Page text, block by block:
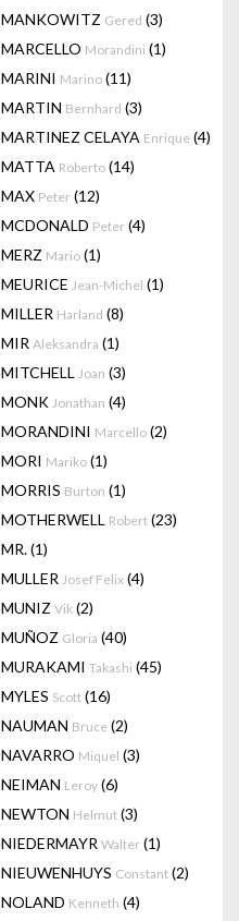
MANKOWITZ Gered (3)
MARCELLO Morandini (1)
MARINI Marino (11)
MARTIN Bernhard (3)
MARTINEZ CELAYA Enrique (4)
MATTA Roberto (14)
MAX Peter (12)
MCDONALD Peter (4)
MERZ Mario (1)
MEURICE Jean-Michel (1)
MILLER Harland (8)
MIR Aleksandra (1)
MITCHELL Joan (3)
MONK Jonathan (4)
MORANDINI Marcello (2)
MORI Mariko (1)
MORRIS Burton (1)
MOTHERWELL Robert (23)
MR.(1)
MULLER Josef Felix (4)
MUNIZ Vik (2)
MUÑOZ Gloria (40)
MURAKAMI Takashi (45)
MYLES Scott (16)
NAUMAN Bruce (2)
NAVARRO Miquel (3)
NEIMAN Leroy (6)
NEWTON Helmut (3)
NIEDERMAYR Walter (1)
NIEUWENHUYS Constant (2)
NOLAND Kenneth (4)